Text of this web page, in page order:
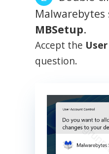
MBSetup.
Accept the
question.